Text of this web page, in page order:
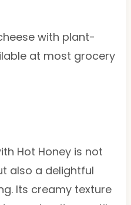
with plant-
at most grocery
Hot Honey is not
also a delightful
Its creamy texture